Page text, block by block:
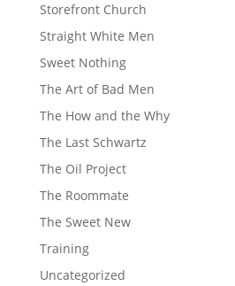
Storefront Church
Straight White Men
Sweet Nothing
The Art of Bad Men
The How and the Why
The Last Schwartz
The Oil Project
The Roommate
The Sweet New
Training
Uncategorized